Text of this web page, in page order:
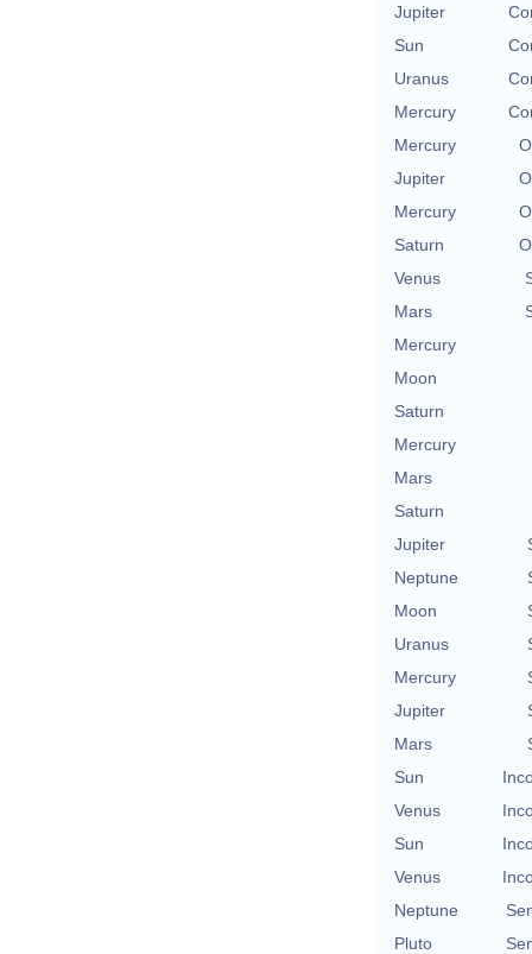
Jupiter
Sun
Uranus
Mercury
Mercury
Jupiter
Mercury
Saturn
Venus
Mars
Mercury
Moon
Saturn
Mercury
Mars
Saturn
Jupiter
Neptune
Moon
Uranus
Mercury
Jupiter
Mars
Sun
Venus
Sun
Venus
Neptune
Pluto